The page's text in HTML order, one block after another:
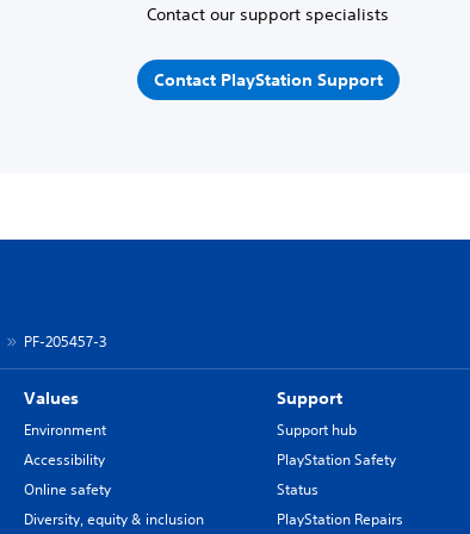
Contact our support specialists
Contact PlayStation Support
PF-205457-3
Values
Environment
Accessibility
Online safety
Diversity, equity & inclusion
Support
Support hub
PlayStation Safety
Status
PlayStation Repairs